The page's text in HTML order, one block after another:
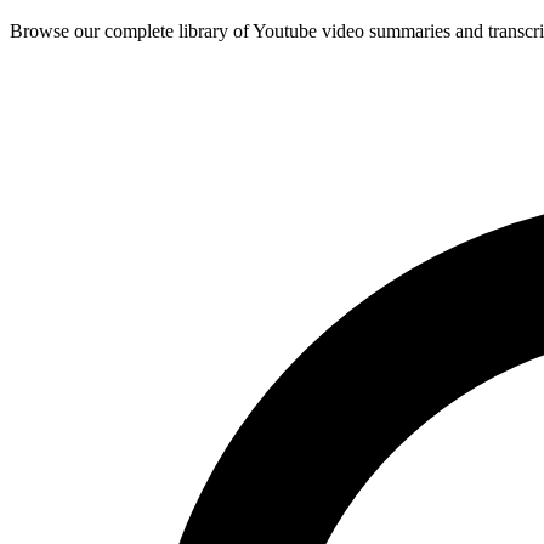
Browse our complete library of Youtube video summaries and